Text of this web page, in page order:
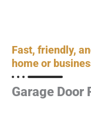
Fast, friendly,
home or
Garage Door